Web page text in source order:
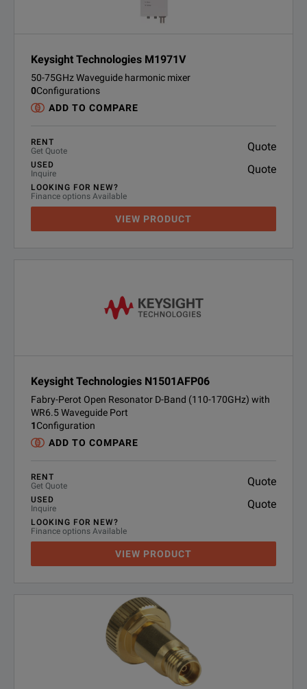
Keysight Technologies M1971V
50-75GHz Waveguide harmonic mixer
0Configurations
ADD TO COMPARE
RENT
Get Quote
Quote
USED
Inquire
Quote
LOOKING FOR NEW?
Finance options Available
VIEW PRODUCT
Keysight Technologies N1501AFP06
Fabry-Perot Open Resonator D-Band (110-170GHz) with
WR6.5 Waveguide Port
1Configuration
ADD TO COMPARE
RENT
Get Quote
Quote
USED
Inquire
Quote
LOOKING FOR NEW?
Finance options Available
VIEW PRODUCT